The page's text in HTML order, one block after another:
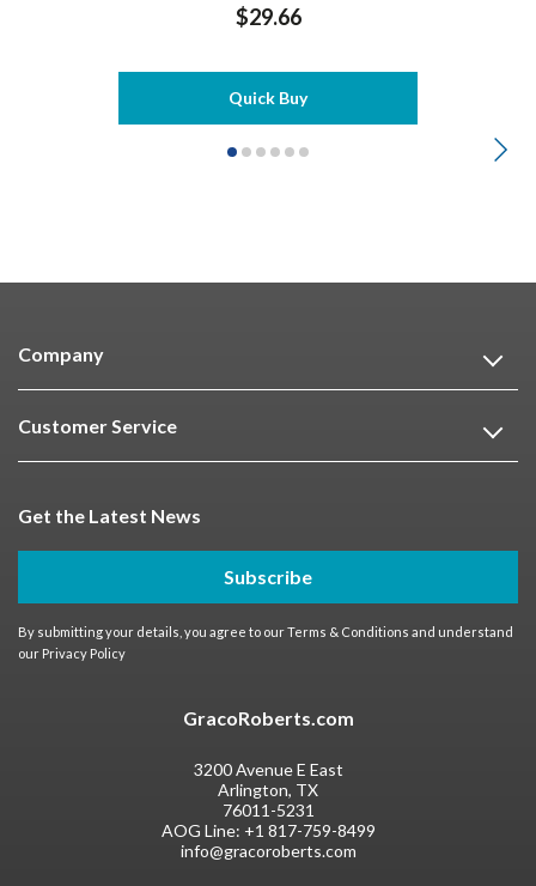
$29.66
Quick Buy
Company
Customer Service
Get the Latest News
Subscribe
By submitting your details, you agree to ourTerms & Conditions and understand
our Privacy Policy
GracoRoberts.com
3200 Avenue E East
Arlington, TX
76011-5231
AOG Line: +1 817-759-8499
info@gracoroberts.com